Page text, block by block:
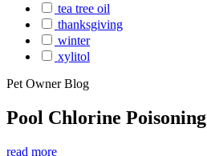
tea tree oil
thanksgiving
winter
xylitol
Pet Owner Blog
Pool Chlorine Poisoning
read more